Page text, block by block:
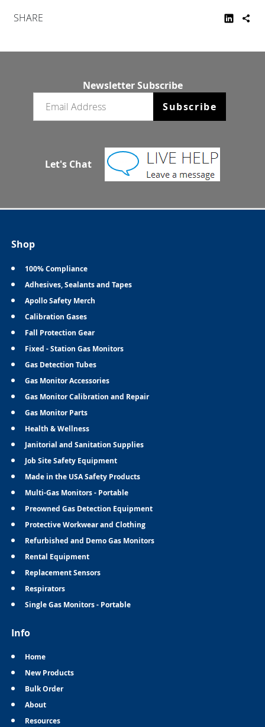
SHARE
Newsletter Subscribe
Subscribe
Let's Chat
Shop
100% Compliance
Adhesives, Sealants and Tapes
Apollo Safety Merch
Calibration Gases
Fall Protection Gear
Fixed - Station Gas Monitors
Gas Detection Tubes
Gas Monitor Accessories
Gas Monitor Calibration and Repair
Gas Monitor Parts
Health & Wellness
Janitorial and Sanitation Supplies
Job Site Safety Equipment
Made in the USA Safety Products
Multi-Gas Monitors - Portable
Preowned Gas Detection Equipment
Protective Workwear and Clothing
Refurbished and Demo Gas Monitors
Rental Equipment
Replacement Sensors
Respirators
Single Gas Monitors - Portable
Info
Home
New Products
Bulk Order
About
Resources